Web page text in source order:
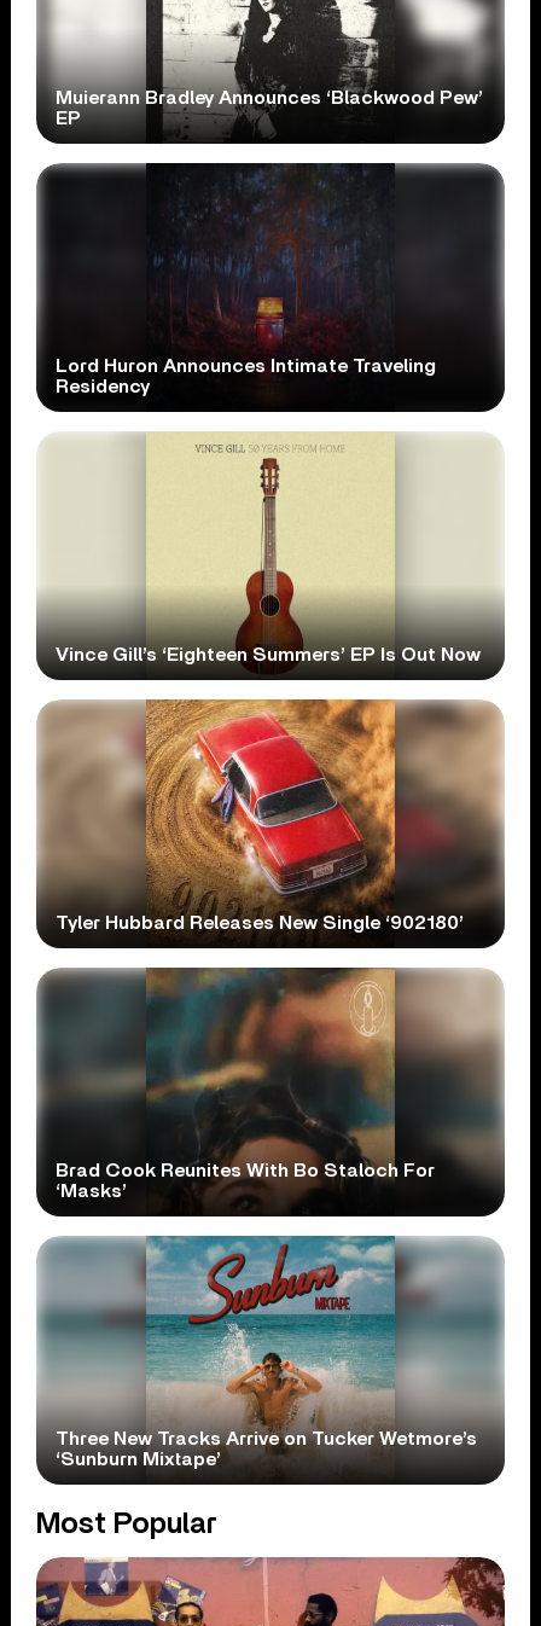
Muierann Bradley Announces ‘Blackwood Pew’
EP
Lord Huron Announces Intimate Traveling
Residency
Vince Gill’s ‘Eighteen Summers’ EP Is Out Now
Tyler Hubbard Releases New Single ‘902180’
Brad Cook Reunites With Bo Staloch For
‘Masks’
Three New Tracks Arrive on Tucker Wetmore’s
‘Sunburn Mixtape’
Most Popular